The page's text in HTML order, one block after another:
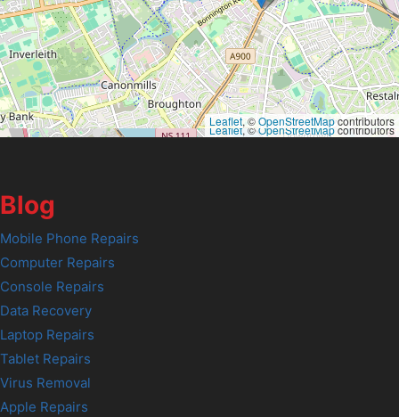
Leaflet, ©OpenStreetMapcontributors
Leaflet, ©OpenStreetMapcontributors
Blog
Mobile Phone Repairs
Computer Repairs
Console Repairs
Data Recovery
Laptop Repairs
Tablet Repairs
Virus Removal
Apple Repairs